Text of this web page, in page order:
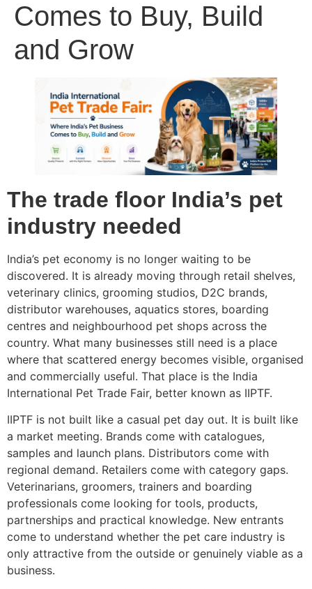
Comes to Buy, Build
and Grow
The trade floor India’s pet
industry needed
India’s pet economy is no longer waiting to be
discovered. It is already moving through retail shelves,
veterinary clinics, grooming studios, D2C brands,
distributor warehouses, aquatics stores, boarding
centres and neighbourhood pet shops across the
country. What many businesses still need is a place
where that scattered energy becomes visible, organised
and commercially useful. That place is the India
International Pet Trade Fair, better known as IIPTF.
IIPTF is not built like a casual pet day out. It is built like
a market meeting. Brands come with catalogues,
samples and launch plans. Distributors come with
regional demand. Retailers come with category gaps.
Veterinarians, groomers, trainers and boarding
professionals come looking for tools, products,
partnerships and practical knowledge. New entrants
come to understand whether the pet care industry is
only attractive from the outside or genuinely viable as a
business.